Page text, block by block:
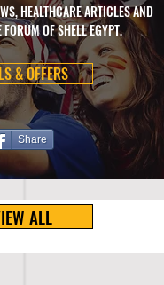
HEALTHCARE ARTICLES AND
OF SHELL EGYPT.
& OFFERS
Share
ALL